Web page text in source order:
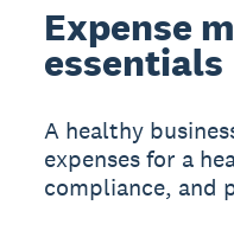
Expense
essentials
A healthy
expenses for a
compliance, and